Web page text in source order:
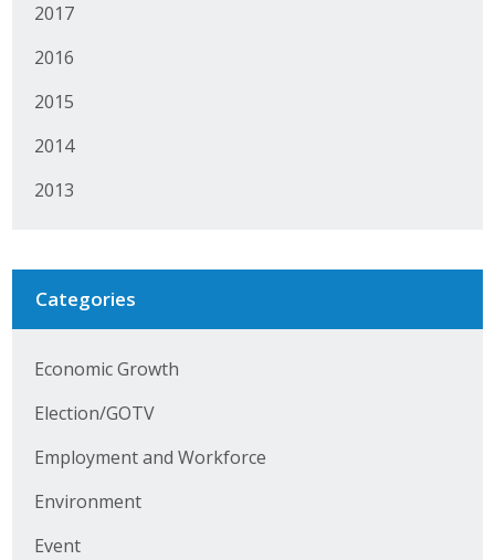
2017
2016
2015
2014
2013
Categories
Economic Growth
Election/GOTV
Employment and Workforce
Environment
Event
Business Horizons
Leadership Iowa
Leadership Iowa